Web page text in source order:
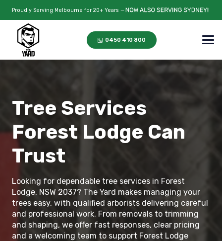
Proudly Serving Melbourne for 20+ Years —
0450 410 800
Tree Services
Forest Lodge Can
Trust
Looking for dependable tree services in Forest
Lodge, NSW 2037? The Yard makes managing your
trees easy, with qualified arborists delivering careful
and professional work. From removals to trimming
and shaping, we offer fast responses, clear pricing
and a welcoming team to support Forest Lodge